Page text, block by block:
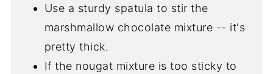
Use a sturdy spatula to stir the
marshmallow chocolate mixture -- it's
pretty thick.
If the nougat mixture is too sticky to